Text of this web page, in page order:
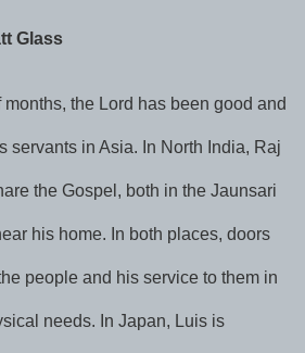
Glass
the Lord has been good and
servants in Asia. In North India, Raj
the Gospel, both in the Jaunsari
his home. In both places, doors
people and his service to them in
needs. In Japan, Luis is